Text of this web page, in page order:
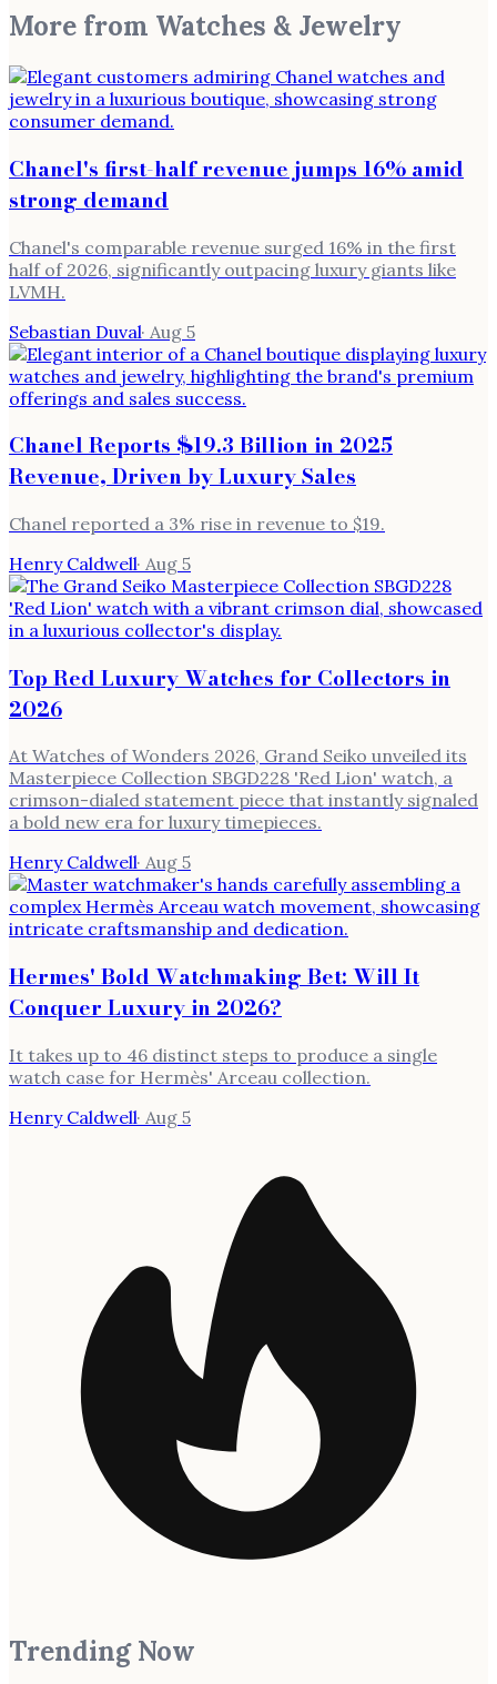
More from Watches & Jewelry
Chanel's first-half revenue jumps 16% amid
strong demand
Chanel's comparable revenue surged 16% in the first
half of 2026, significantly outpacing luxury giants like
LVMH.
Sebastian Duval· Aug 5
Chanel Reports $19.3 Billion in 2025
Revenue, Driven by Luxury Sales
Chanel reported a 3% rise in revenue to $19.
Henry Caldwell· Aug 5
Top Red Luxury Watches for Collectors in
2026
At Watches of Wonders 2026, Grand Seiko unveiled its
Masterpiece Collection SBGD228 'Red Lion' watch, a
crimson-dialed statement piece that instantly signaled
a bold new era for luxury timepieces.
Henry Caldwell· Aug 5
Hermes' Bold Watchmaking Bet: Will It
Conquer Luxury in 2026?
It takes up to 46 distinct steps to produce a single
watch case for Hermès' Arceau collection.
Henry Caldwell· Aug 5
Trending Now